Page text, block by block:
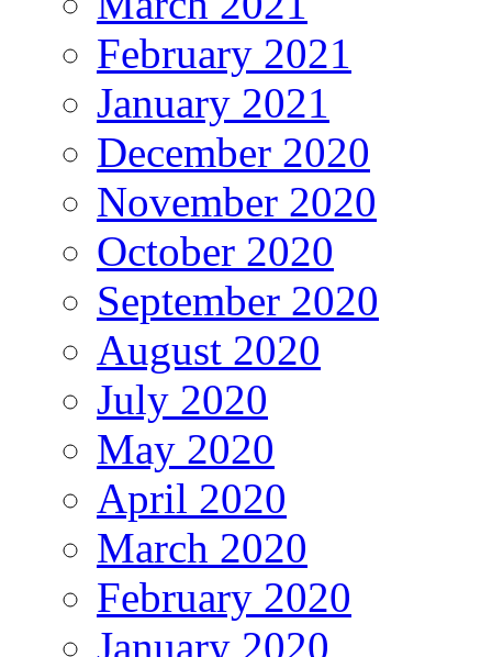
February 2021
January 2021
December 2020
November 2020
October 2020
September 2020
August 2020
July 2020
May 2020
April 2020
March 2020
February 2020
January 2020